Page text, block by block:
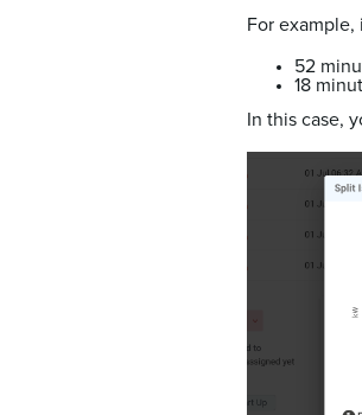
For
52
18
In this case,